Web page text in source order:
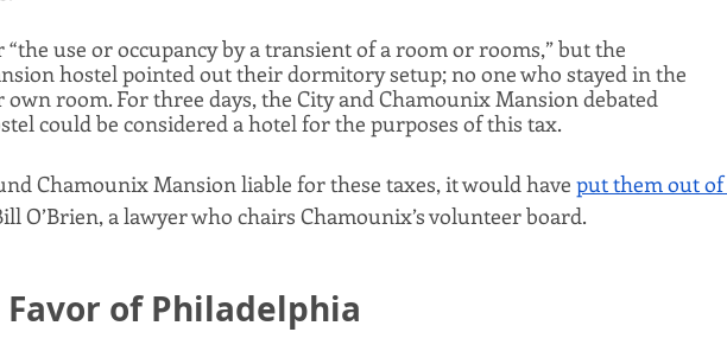
“the use or occupancy by a transient of a room or rooms,” but the
hostel pointed out their dormitory setup; no one who stayed in the
room. For three days, the City and Chamounix Mansion debated
could be considered a hotel for the purposes of this tax.
Chamounix Mansion liable for these taxes, it would have put them out of
O’Brien, a lawyer who chairs Chamounix’s volunteer board.
of Philadelphia